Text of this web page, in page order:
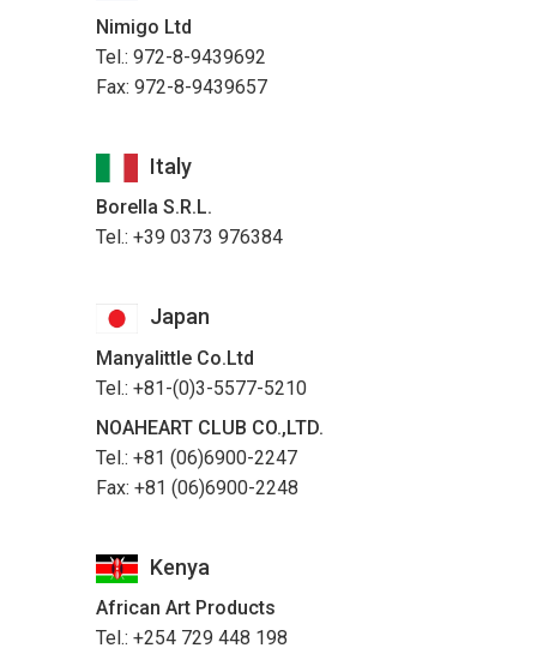
Nimigo Ltd
Tel.: 972-8-9439692
Fax: 972-8-9439657
Italy
Borella S.R.L.
Tel.: +39 0373 976384
Japan
Manyalittle Co.Ltd
Tel.: +81-(0)3-5577-5210
NOAHEART CLUB CO.,LTD.
Tel.: +81 (06)6900-2247
Fax: +81 (06)6900-2248
Kenya
African Art Products
Tel.: +254 729 448 198